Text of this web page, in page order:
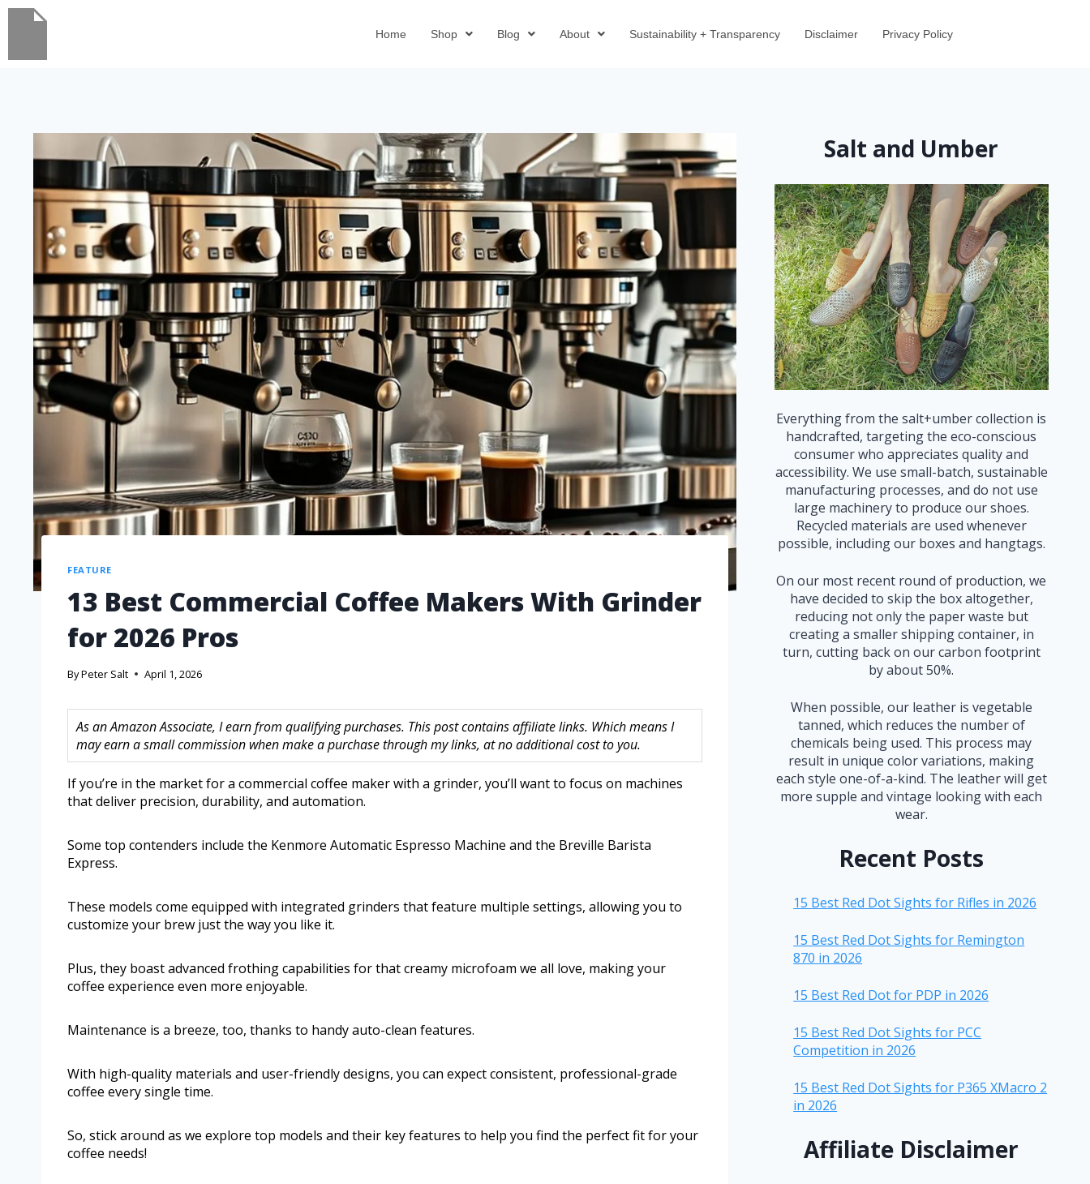
Home Shop Blog About Sustainability + Transparency Disclaimer Privacy Policy
FEATURE
13 Best Commercial Coffee Makers With Grinder
for 2026 Pros
ByPeter Salt April 1, 2026
As an Amazon Associate, I earn from qualifying purchases. This post contains affiliate links. Which means I
may earn a small commission when make a purchase through my links, at no additional cost to you.
If you’re in the market for a commercial coffee maker with a grinder, you’ll want to focus on machines
that deliver precision, durability, and automation.
Some top contenders include the Kenmore Automatic Espresso Machine and the Breville Barista
Express.
These models come equipped with integrated grinders that feature multiple settings, allowing you to
customize your brew just the way you like it.
Plus, they boast advanced frothing capabilities for that creamy microfoam we all love, making your
coffee experience even more enjoyable.
Maintenance is a breeze, too, thanks to handy auto-clean features.
With high-quality materials and user-friendly designs, you can expect consistent, professional-grade
coffee every single time.
So, stick around as we explore top models and their key features to help you find the perfect fit for your
coffee needs!
Salt and Umber
Everything from the salt+umber collection is
handcrafted, targeting the eco-conscious
consumer who appreciates quality and
accessibility. We use small-batch, sustainable
manufacturing processes, and do not use
large machinery to produce our shoes.
Recycled materials are used whenever
possible, including our boxes and hangtags.
On our most recent round of production, we
have decided to skip the box altogether,
reducing not only the paper waste but
creating a smaller shipping container, in
turn, cutting back on our carbon footprint
by about 50%.
When possible, our leather is vegetable
tanned, which reduces the number of
chemicals being used. This process may
result in unique color variations, making
each style one-of-a-kind. The leather will get
more supple and vintage looking with each
wear.
Recent Posts
15 Best Red Dot Sights for Rifles in 2026
15 Best Red Dot Sights for Remington
870 in 2026
15 Best Red Dot for PDP in 2026
15 Best Red Dot Sights for PCC
Competition in 2026
15 Best Red Dot Sights for P365 XMacro 2
in 2026
Affiliate Disclaimer